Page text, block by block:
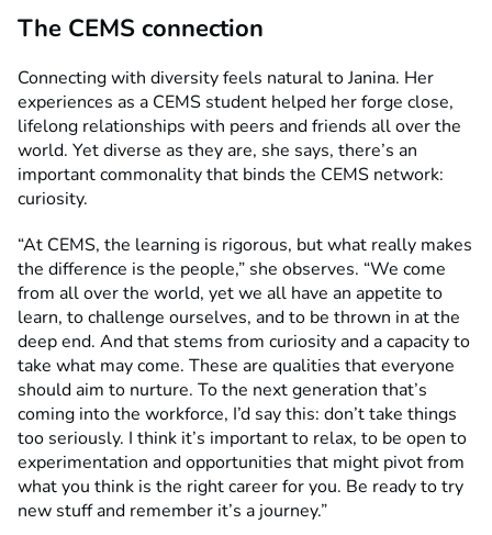
The CEMS connection
Connecting with diversity feels natural to Janina. Her
experiences as a CEMS student helped her forge close,
lifelong relationships with peers and friends all over the
world. Yet diverse as they are, she says, there’s an
important commonality that binds the CEMS network:
curiosity.
“At CEMS, the learning is rigorous, but what really makes
the difference is the people,” she observes. “We come
from all over the world, yet we all have an appetite to
learn, to challenge ourselves, and to be thrown in at the
deep end. And that stems from curiosity and a capacity to
take what may come. These are qualities that everyone
should aim to nurture. To the next generation that’s
coming into the workforce, I’d say this: don’t take things
too seriously. I think it’s important to relax, to be open to
experimentation and opportunities that might pivot from
what you think is the right career for you. Be ready to try
new stuff and remember it’s a journey.”